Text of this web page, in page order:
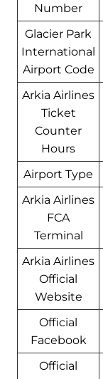
Number
Glacier Park
International
Airport Code
Arkia Airlines
Ticket
Counter
Hours
Airport Type
Arkia Airlines
FCA
Terminal
Arkia Airlines
Official
Website
Official
Facebook
Official